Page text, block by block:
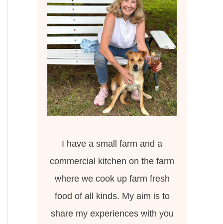
I have a small farm and a
commercial kitchen on the farm
where we cook up farm fresh
food of all kinds. My aim is to
share my experiences with you